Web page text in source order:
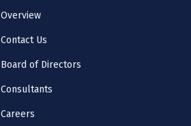
Overview
Contact Us
Board of Directors
Consultants
Careers